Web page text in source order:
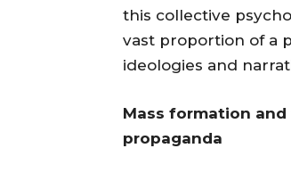
this collective
vast proportion of a
ideologies and
Mass formation
propaganda